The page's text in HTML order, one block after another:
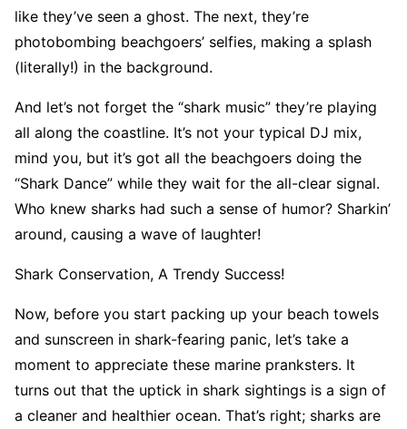
like they’ve seen a ghost. The next, they’re
photobombing beachgoers’ selfies, making a splash
(literally!) in the background.
And let’s not forget the “shark music” they’re playing
all along the coastline. It’s not your typical DJ mix,
mind you, but it’s got all the beachgoers doing the
“Shark Dance” while they wait for the all-clear signal.
Who knew sharks had such a sense of humor? Sharkin’
around, causing a wave of laughter!
Shark Conservation, A Trendy Success!
Now, before you start packing up your beach towels
and sunscreen in shark-fearing panic, let’s take a
moment to appreciate these marine pranksters. It
turns out that the uptick in shark sightings is a sign of
a cleaner and healthier ocean. That’s right; sharks are